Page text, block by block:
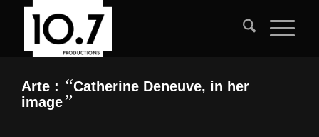
Arte : “Catherine Deneuve, in her
image”